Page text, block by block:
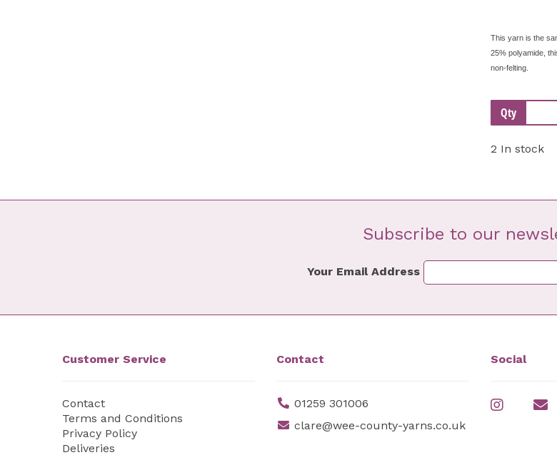
This yarn is the
25% polyamide,
non-felting.
Qty
2 In stock
Subscribe to our
Your Email Address
Customer Service
Contact
Terms and Conditions
Privacy Policy
Deliveries
Contact
01259 301006
clare@wee-county-yarns.co.uk
Social